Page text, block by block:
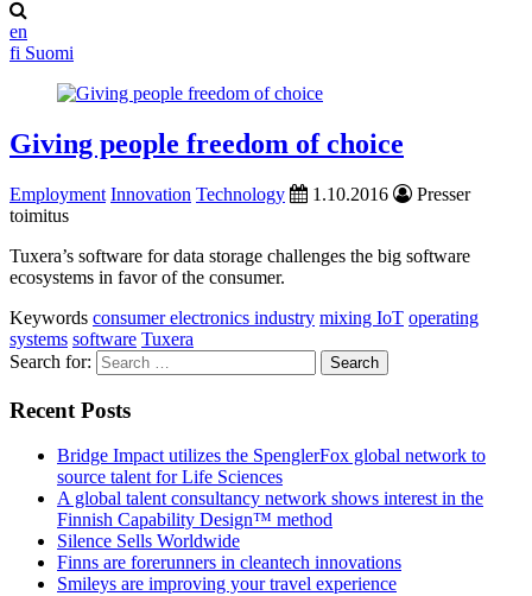
en
fi Suomi
Giving people freedom of choice
Employment Innovation Technology 1.10.2016
Presser
toimitus
Tuxera’s software for data storage challenges the big software
ecosystems in favor of the consumer.
Keywords consumer electronics industry mixing IoT operating
systems software Tuxera
Search for:
Recent Posts
Bridge Impact utilizes the SpenglerFox global network to
source talent for Life Sciences
A global talent consultancy network shows interest in the
Finnish Capability Design™ method
Silence Sells Worldwide
Finns are forerunners in cleantech innovations
Smileys are improving your travel experience